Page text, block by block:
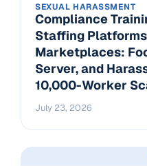
SEXUAL HARASSMENT
Compliance
Staffing
Marketplaces:
Server, and
10,000-Worker
July 23, 2026